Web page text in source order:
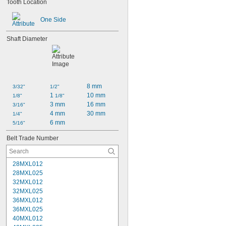
Tooth Location
One Side
Shaft Diameter
3/32"
1/8"
3/16"
1/4"
5/16"
1/2"
1 1/8"
3 mm
4 mm
6 mm
8 mm
10 mm
16 mm
30 mm
Belt Trade Number
28MXL012
28MXL025
32MXL012
32MXL025
36MXL012
36MXL025
40MXL012